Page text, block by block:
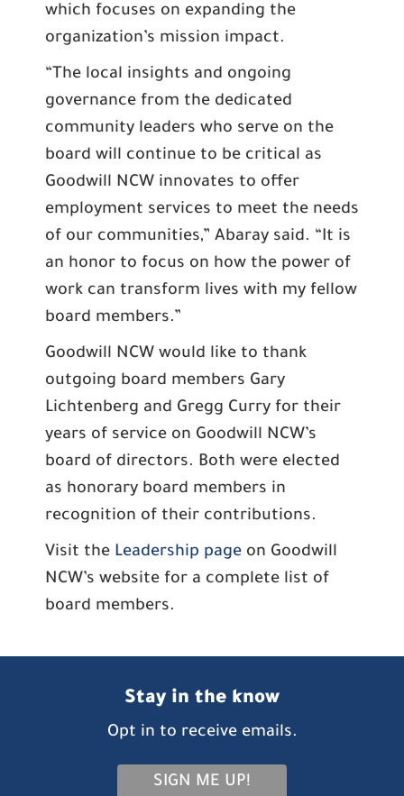
which focuses on expanding the
organization’s mission impact.
“The local insights and ongoing
governance from the dedicated
community leaders who serve on the
board will continue to be critical as
Goodwill NCW innovates to offer
employment services to meet the needs
of our communities,” Abaray said. “It is
an honor to focus on how the power of
work can transform lives with my fellow
board members.”
Goodwill NCW would like to thank
outgoing board members Gary
Lichtenberg and Gregg Curry for their
years of service on Goodwill NCW’s
board of directors. Both were elected
as honorary board members in
recognition of their contributions.
Visit the Leadership page on Goodwill
NCW’s website for a complete list of
board members.
Stay in the know
Opt in to receive emails.
SIGN ME UP!